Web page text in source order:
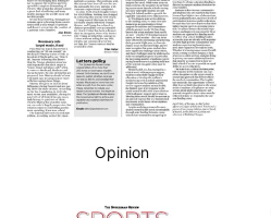
Opinion